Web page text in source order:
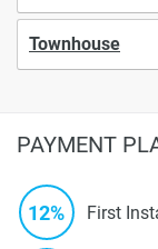
Townhouse
PAYMENT
12% First